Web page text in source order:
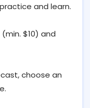
and learn.
$10) and
choose an